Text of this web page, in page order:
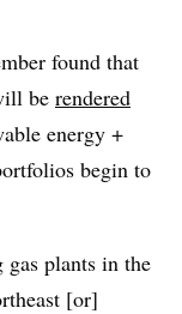
found that
be rendered
energy +
begin to
gas plants in the
[or]